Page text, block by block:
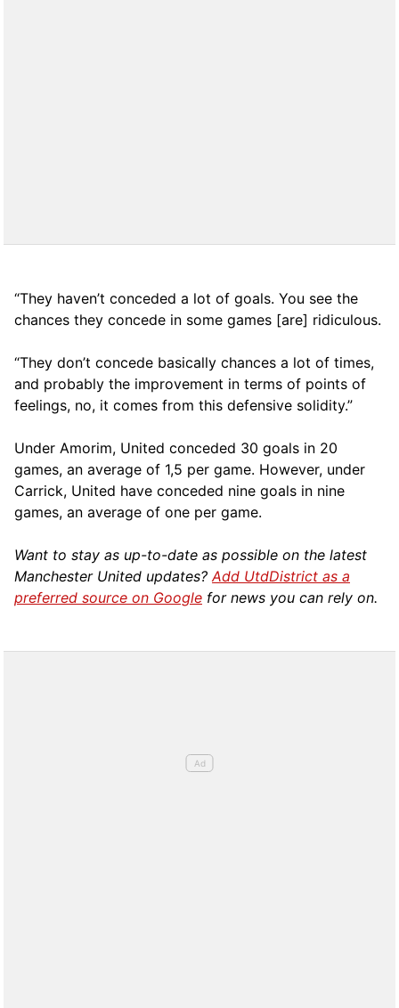
“They haven’t conceded a lot of goals. You see the
chances they concede in some games [are] ridiculous.
“They don’t concede basically chances a lot of times,
and probably the improvement in terms of points of
feelings, no, it comes from this defensive solidity.”
Under Amorim, United conceded 30 goals in 20
games, an average of 1,5 per game. However, under
Carrick, United have conceded nine goals in nine
games, an average of one per game.
Want to stay as up-to-date as possible on the latest
Manchester United updates?Add UtdDistrict as a
preferred source on Google for news you can rely on.